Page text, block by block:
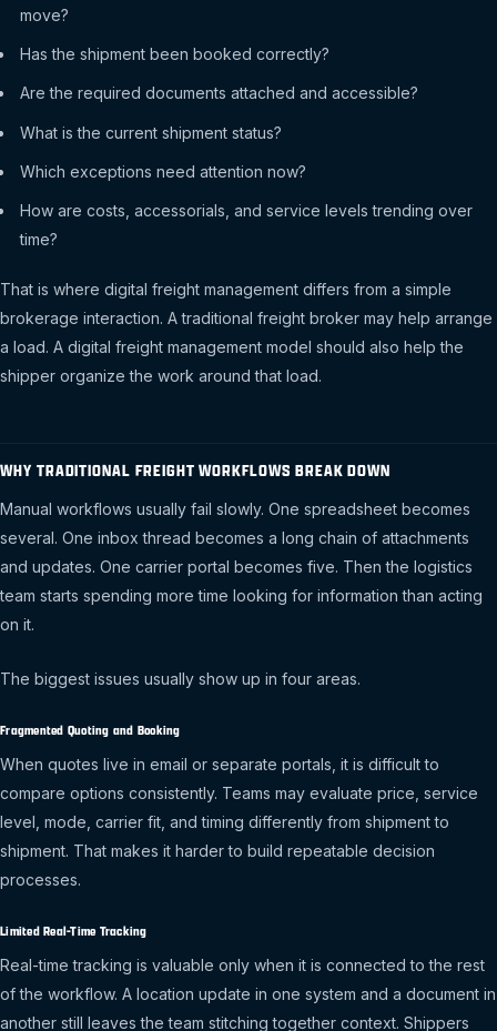
move?
Has the shipment been booked correctly?
Are the required documents attached and accessible?
What is the current shipment status?
Which exceptions need attention now?
How are costs, accessorials, and service levels trending over
time?
That is where digital freight management differs from a simple
brokerage interaction. A traditional freight broker may help arrange
a load. A digital freight management model should also help the
shipper organize the work around that load.
WHY TRADITIONAL FREIGHT WORKFLOWS BREAK DOWN
Manual workflows usually fail slowly. One spreadsheet becomes
several. One inbox thread becomes a long chain of attachments
and updates. One carrier portal becomes five. Then the logistics
team starts spending more time looking for information than acting
on it.
The biggest issues usually show up in four areas.
Fragmented Quoting and Booking
When quotes live in email or separate portals, it is difficult to
compare options consistently. Teams may evaluate price, service
level, mode, carrier fit, and timing differently from shipment to
shipment. That makes it harder to build repeatable decision
processes.
Limited Real-Time Tracking
Real-time tracking is valuable only when it is connected to the rest
of the workflow. A location update in one system and a document in
another still leaves the team stitching together context. Shippers